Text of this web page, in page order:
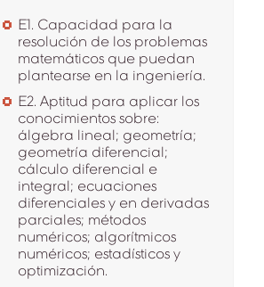
E1. Capacidad para la
resolución de los problemas
matemáticos que puedan
plantearse en la ingeniería.
E2. Aptitud para aplicar los
conocimientos sobre:
álgebra lineal; geometría;
geometría diferencial;
cálculo diferencial e
integral; ecuaciones
diferenciales y en derivadas
parciales; métodos
numéricos; algorítmicos
numéricos; estadísticos y
optimización.